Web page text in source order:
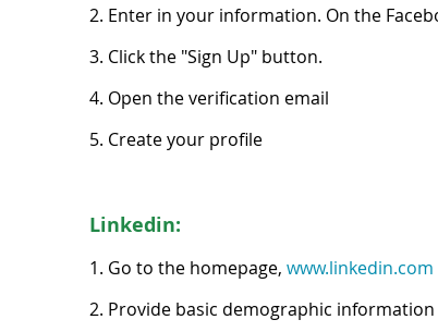
2. Enter in your information. On the
3. Click the "Sign Up" button.
4. Open the verification email
5. Create your profile
Linkedin:
1. Go to the homepage, www.linkedin.com
2. Provide basic demographic